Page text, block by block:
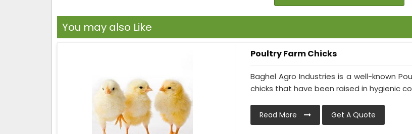
You may also Like
Poultry Farm Chicks
Baghel Agro Industries is a well-known
chicks that have been raised in hygienic
Read More Get A Quote